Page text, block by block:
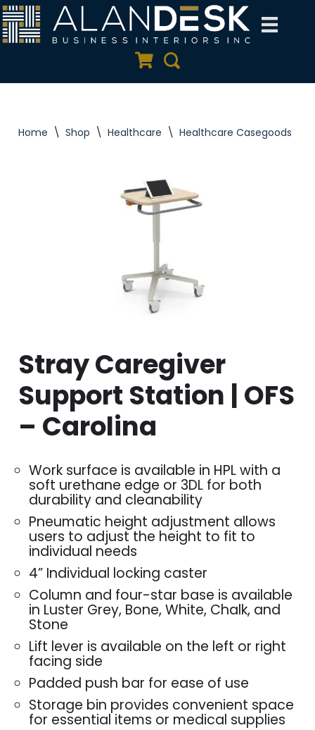
Skip
Quote Cart
Search
Home \ Shop \ Healthcare \ Healthcare Casegoods
Stray Caregiver
Support Station | OFS
– Carolina
Work surface is available in HPL with a
soft urethane edge or 3DL for both
durability and cleanability
Pneumatic height adjustment allows
users to adjust the height to fit to
individual needs
4” Individual locking caster
Column and four-star base is available
in Luster Grey, Bone, White, Chalk, and
Stone
Lift lever is available on the left or right
facing side
Padded push bar for ease of use
Storage bin provides convenient space
for essential items or medical supplies